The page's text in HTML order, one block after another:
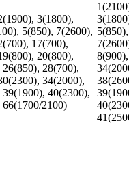
3(1800),
5(850), 7(2600),
17(700),
20(800),
28(700),
34(2000),
40(2300),
2100)
5(850),
8(900),